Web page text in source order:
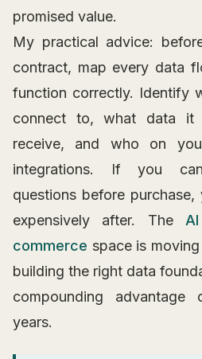
promised value.
My practical advice:
contract, map every data
function correctly. Identify
connect to, what data it
receive, and who on
integrations. If you
questions before
expensively after. The
commerce space is
building the right data
compounding
years.